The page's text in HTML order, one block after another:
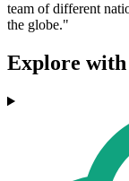
team of different
the globe."
Explore